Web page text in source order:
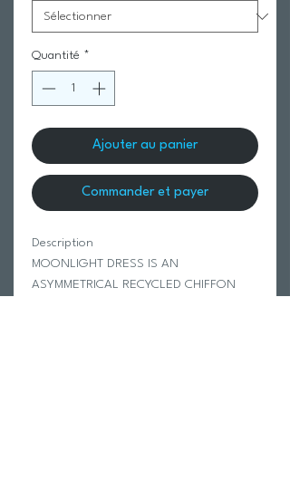
Quantité *
Ajouter au panier
Commander et payer
Description
MOONLIGHT DRESS IS AN
ASYMMETRICAL RECYCLED CHIFFON